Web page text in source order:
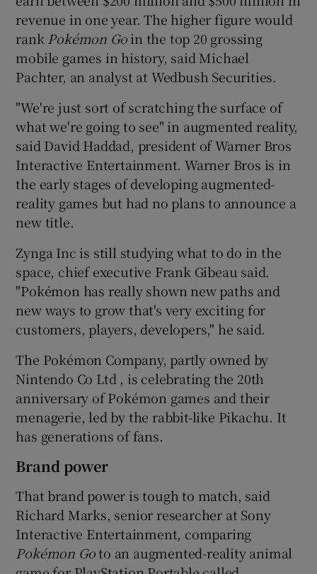
revenue in one year. The higher figure would
rank Pokémon Goin the top 20 grossing
mobile games in history, said Michael
Pachter, an analyst at Wedbush Securities.
"We're just sort of scratching the surface of
what we're going to see" in augmented reality,
said David Haddad, president of Warner Bros
Interactive Entertainment. Warner Bros is in
the early stages of developing augmented-
reality games but had no plans to announce a
new title.
Zynga Inc is still studying what to do in the
space, chief executive Frank Gibeau said.
"Pokémon has really shown new paths and
new ways to grow that's very exciting for
customers, players, developers," he said.
The Pokémon Company, partly owned by
Nintendo Co Ltd , is celebrating the 20th
anniversary of Pokémon games and their
menagerie, led by the rabbit-like Pikachu. It
has generations of fans.
Brand power
That brand power is tough to match, said
Richard Marks, senior researcher at Sony
Interactive Entertainment, comparing
Pokémon Goto an augmented-reality animal